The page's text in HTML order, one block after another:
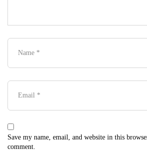
Save my name, email, and website in this
comment.